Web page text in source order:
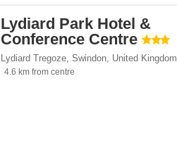
Lydiard Park Hotel &
Conference Centre
Lydiard Tregoze, Swindon, United Kingdom
4.6 km from centre